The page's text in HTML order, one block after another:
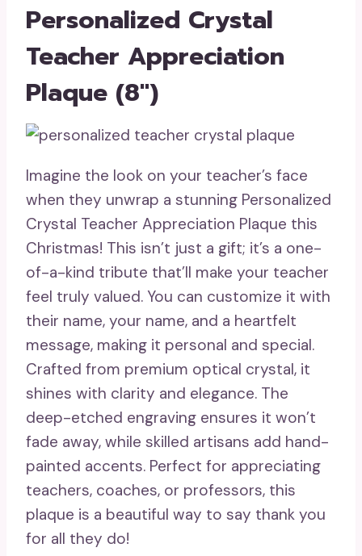
Personalized Crystal
Teacher Appreciation
Plaque (8″)
Imagine the look on your teacher’s face
when they unwrap a stunning Personalized
Crystal Teacher Appreciation Plaque this
Christmas! This isn’t just a gift; it’s a one-
of-a-kind tribute that’ll make your teacher
feel truly valued. You can customize it with
their name, your name, and a heartfelt
message, making it personal and special.
Crafted from premium optical crystal, it
shines with clarity and elegance. The
deep-etched engraving ensures it won’t
fade away, while skilled artisans add hand-
painted accents. Perfect for appreciating
teachers, coaches, or professors, this
plaque is a beautiful way to say thank you
for all they do!